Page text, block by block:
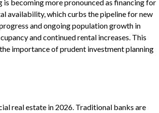
is becoming more pronounced as financing for
availability, which curbs the pipeline for new
and ongoing population growth in
and continued rental increases. This
importance of prudent investment planning
real estate in 2026. Traditional banks are